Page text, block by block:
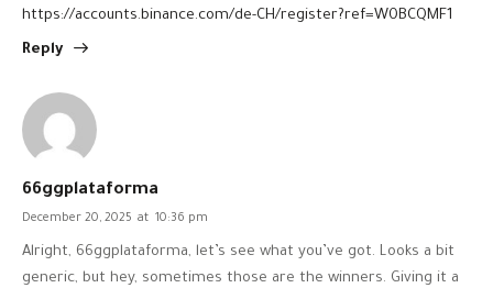
https://accounts.binance.com/de-CH/register?ref=W0BCQMF1
Reply
66ggplataforma
December 20, 2025 at 10:36 pm
Alright, 66ggplataforma, let’s see what you’ve got. Looks a bit
generic, but hey, sometimes those are the winners. Giving it a